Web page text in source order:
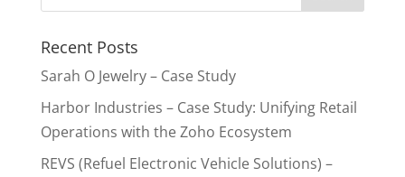
Recent Posts
Sarah O Jewelry – Case Study
Harbor Industries – Case Study: Unifying Retail
Operations with the Zoho Ecosystem
REVS (Refuel Electronic Vehicle Solutions) –